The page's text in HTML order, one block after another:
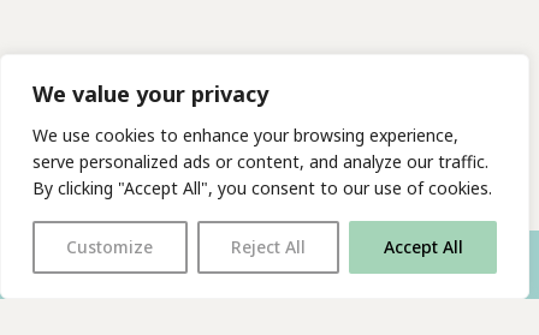
We value your privacy
We use cookies to enhance your browsing experience,
serve personalized ads or content, and analyze our traffic.
By clicking "Accept All", you consent to our use of cookies.
Customize Reject All Accept All